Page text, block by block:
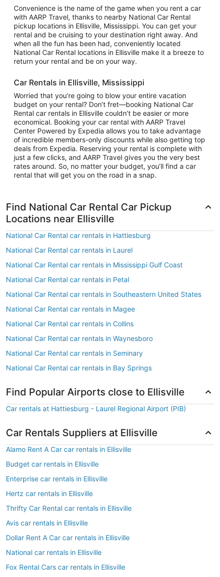
Convenience is the name of the game when you rent a car
with AARP Travel, thanks to nearby National Car Rental
pickup locations in Ellisville, Mississippi. You can get your
rental and be cruising to your destination right away. And
when all the fun has been had, conveniently located
National Car Rental locations in Ellisville make it a breeze to
return your rental and be on your way.
Car Rentals in Ellisville, Mississippi
Worried that you’re going to blow your entire vacation
budget on your rental? Don’t fret—booking National Car
Rental car rentals in Ellisville couldn’t be easier or more
economical. Booking your car rental with AARP Travel
Center Powered by Expedia allows you to take advantage
of incredible members-only discounts while also getting top
deals from Expedia. Reserving your rental is complete with
just a few clicks, and AARP Travel gives you the very best
rates around. So, no matter your budget, you’ll find a car
rental that will get you on the road in a snap.
Find National Car Rental Car Pickup
Locations near Ellisville
National Car Rental car rentals in Hattiesburg
National Car Rental car rentals in Laurel
National Car Rental car rentals in Mississippi Gulf Coast
National Car Rental car rentals in Petal
National Car Rental car rentals in Southeastern United States
National Car Rental car rentals in Magee
National Car Rental car rentals in Collins
National Car Rental car rentals in Waynesboro
National Car Rental car rentals in Seminary
National Car Rental car rentals in Bay Springs
Find Popular Airports close to Ellisville
Car rentals at Hattiesburg - Laurel Regional Airport (PIB)
Car Rentals Suppliers at Ellisville
Alamo Rent A Car car rentals in Ellisville
Budget car rentals in Ellisville
Enterprise car rentals in Ellisville
Hertz car rentals in Ellisville
Thrifty Car Rental car rentals in Ellisville
Avis car rentals in Ellisville
Dollar Rent A Car car rentals in Ellisville
National car rentals in Ellisville
Fox Rental Cars car rentals in Ellisville